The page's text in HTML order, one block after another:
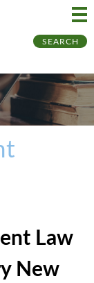
SEARCH
Law
New
to